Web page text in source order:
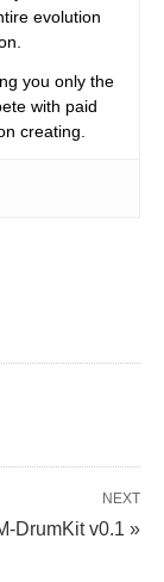
evolution
you only the
with paid
creating.
NEXT
DrumKit v0.1 »